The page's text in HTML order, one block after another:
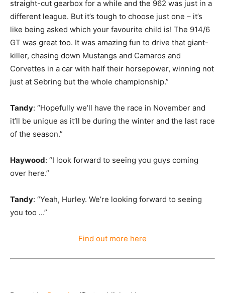
straight-cut gearbox for a while and the 962 was just in a
different league. But it’s tough to choose just one – it’s
like being asked which your favourite child is! The 914/6
GT was great too. It was amazing fun to drive that giant-
killer, chasing down Mustangs and Camaros and
Corvettes in a car with half their horsepower, winning not
just at Sebring but the whole championship.”
Tandy: “Hopefully we’ll have the race in November and
it’ll be unique as it’ll be during the winter and the last race
of the season.”
Haywood: “I look forward to seeing you guys coming
over here.”
Tandy: “Yeah, Hurley. We’re looking forward to seeing
you too …”
Find out more here